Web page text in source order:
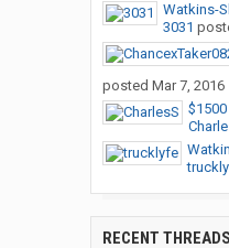
Watkins-
3031
posted Mar 7, 2016
RECENT THREADS